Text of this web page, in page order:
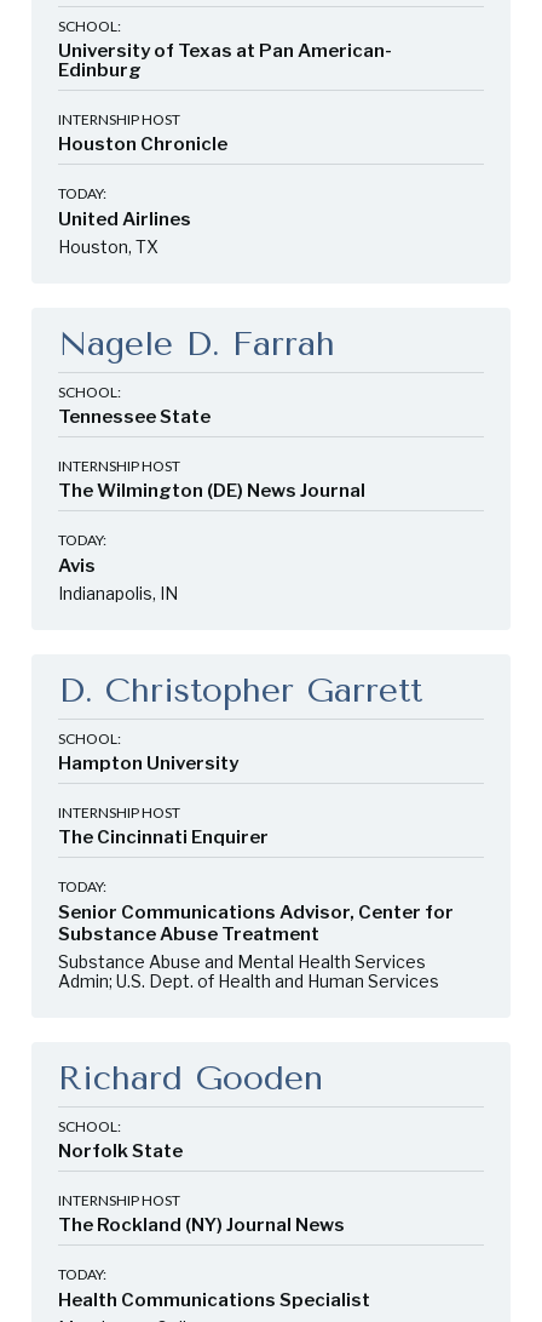
SCHOOL:
University of Texas at Pan American-
Edinburg
INTERNSHIP HOST
Houston Chronicle
TODAY:
United Airlines
Houston, TX
Nagele D. Farrah
SCHOOL:
Tennessee State
INTERNSHIP HOST
The Wilmington (DE) News Journal
TODAY:
Avis
Indianapolis, IN
D. Christopher Garrett
SCHOOL:
Hampton University
INTERNSHIP HOST
The Cincinnati Enquirer
TODAY:
Senior Communications Advisor, Center for
Substance Abuse Treatment
Substance Abuse and Mental Health Services
Admin; U.S. Dept. of Health and Human Services
Richard Gooden
SCHOOL:
Norfolk State
INTERNSHIP HOST
The Rockland (NY) Journal News
TODAY:
Health Communications Specialist